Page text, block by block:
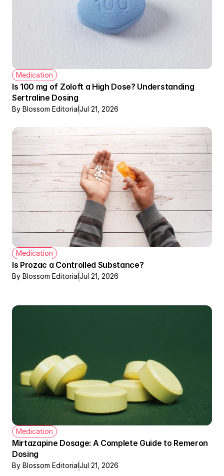
Medication
Is 100 mg of Zoloft a High Dose? Understanding
Sertraline Dosing
By Blossom EditorialJul 21, 2026
Medication
Is Prozac a Controlled Substance?
By Blossom EditorialJul 21, 2026
Medication
Mirtazapine Dosage: A Complete Guide to Remeron
Dosing
By Blossom EditorialJul 21, 2026